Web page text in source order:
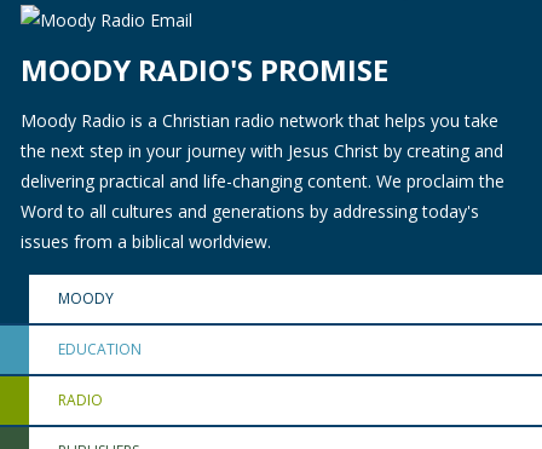
MOODY RADIO'S PROMISE
Moody Radio is a Christian radio network that helps you take
the next step in your journey with Jesus Christ by creating and
delivering practical and life-changing content. We proclaim the
Word to all cultures and generations by addressing today's
issues from a biblical worldview.
MOODY
EDUCATION
RADIO